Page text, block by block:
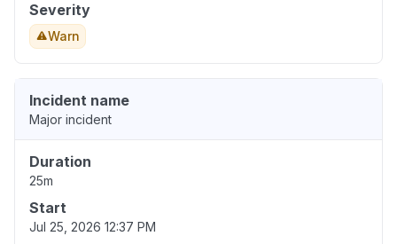
Severity
Warn
Incident name
Major incident
Duration
25m
Start
Jul 25, 2026 12:37 PM